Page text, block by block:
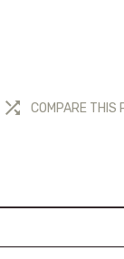
COMPARE THIS